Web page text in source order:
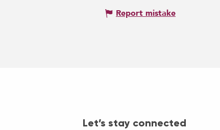
Report mistake
Let’s stay connected